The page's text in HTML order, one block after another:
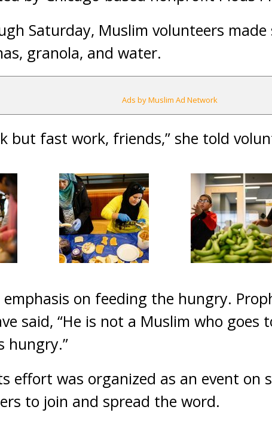
Saturday, Muslim volunteers made
granola, and water.
Ads by Muslim Ad Network
but fast work, friends,” she told
on feeding the hungry.
said, “He is not a Muslim who goes
hungry.”
effort was organized as an event on
to join and spread the word.